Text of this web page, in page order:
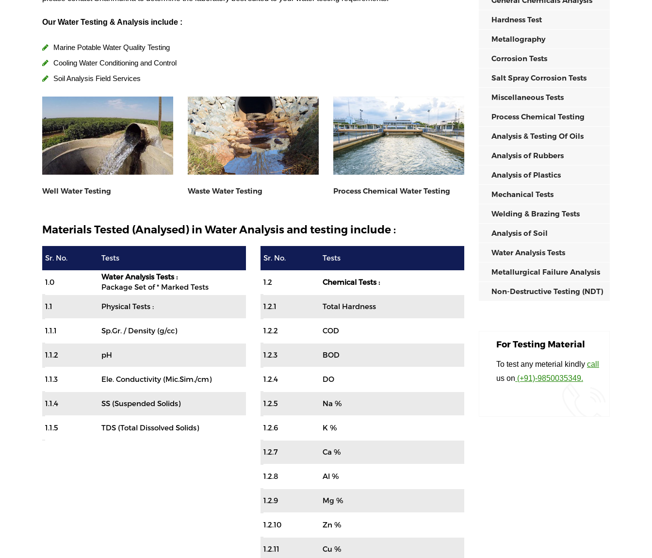
Our Water Testing & Analysis include :
Marine Potable Water Quality Testing
Cooling Water Conditioning and Control
Soil Analysis Field Services
Well Water Testing Waste Water Testing Process Chemical Water Testing
Materials Tested (Analysed) in Water Analysis and testing include :
Sr. No. Tests
1.0
Water Analysis Tests :
Package Set of * Marked Tests
1.1 Physical Tests :
1.1.1 Sp.Gr. / Density (g/cc)
1.1.2 pH
1.1.3 Ele. Conductivity (Mic.Sim./cm)
1.1.4 SS (Suspended Solids)
1.1.5 TDS (Total Dissolved Solids)
Sr. No. Tests
1.2 Chemical Tests :
1.2.1 Total Hardness
1.2.2 COD
1.2.3 BOD
1.2.4 DO
1.2.5 Na %
1.2.6 K %
1.2.7 Ca %
1.2.8 Al %
1.2.9 Mg %
1.2.10 Zn %
1.2.11 Cu %
Hardness Test
Metallography
Corrosion Tests
Salt Spray Corrosion Tests
Miscellaneous Tests
Process Chemical Testing
Analysis & Testing Of Oils
Analysis of Rubbers
Analysis of Plastics
Mechanical Tests
Welding & Brazing Tests
Analysis of Soil
Water Analysis Tests
Metallurgical Failure Analysis
Non-Destructive Testing (NDT)
For Testing Material
To test any meterial kindly call
us on (+91)-9850035349.